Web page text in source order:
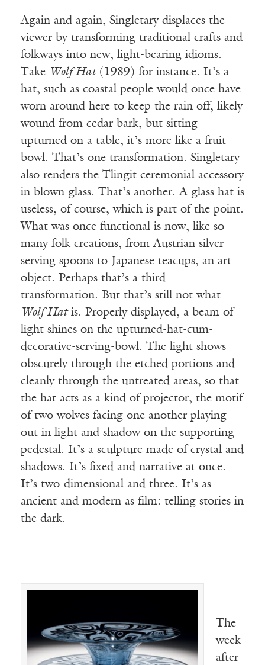
Again and again, Singletary displaces the
viewer by transforming traditional crafts and
folkways into new, light-bearing idioms.
Take Wolf Hat(1989) for instance. It’s a
hat, such as coastal people would once have
worn around here to keep the rain off, likely
wound from cedar bark, but sitting
upturned on a table, it’s more like a fruit
bowl. That’s one transformation. Singletary
also renders the Tlingit ceremonial accessory
in blown glass. That’s another. A glass hat is
useless, of course, which is part of the point.
What was once functional is now, like so
many folk creations, from Austrian silver
serving spoons to Japanese teacups, an art
object. Perhaps that’s a third
transformation. But that’s still not what
Wolf Hatis. Properly displayed, a beam of
light shines on the upturned-hat-cum-
decorative-serving-bowl. The light shows
obscurely through the etched portions and
cleanly through the untreated areas, so that
the hat acts as a kind of projector, the motif
of two wolves facing one another playing
out in light and shadow on the supporting
pedestal. It’s a sculpture made of crystal and
shadows. It’s fixed and narrative at once.
It’s two-dimensional and three. It’s as
ancient and modern as film: telling stories in
the dark.
The
week
after